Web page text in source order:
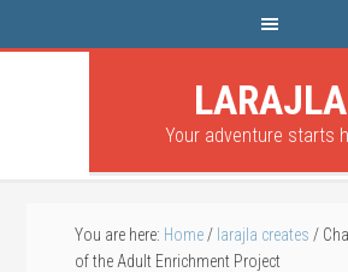
LARAJLA
Your adventure starts
You are here: Home / larajla creates /
of the Adult Enrichment Project